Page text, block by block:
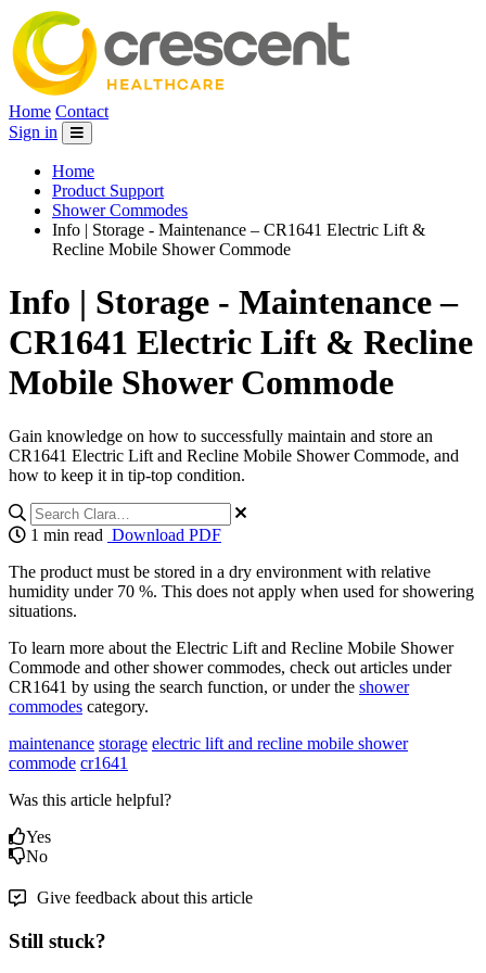
Home Contact
Sign in
Home
Product Support
Shower Commodes
Info | Storage - Maintenance – CR1641 Electric Lift &
Recline Mobile Shower Commode
Info | Storage - Maintenance –
CR1641 Electric Lift & Recline
Mobile Shower Commode
Gain knowledge on how to successfully maintain and store an
CR1641 Electric Lift and Recline Mobile Shower Commode, and
how to keep it in tip-top condition.
1 min read Download PDF
The product must be stored in a dry environment with relative
humidity under 70 %. This does not apply when used for showering
situations.
To learn more about the Electric Lift and Recline Mobile Shower
Commode and other shower commodes, check out articles under
CR1641 by using the search function, or under the shower
commodes category.
maintenance storage electric lift and recline mobile shower
commode cr1641
Was this article helpful?
Yes
No
Give feedback about this article
Still stuck?